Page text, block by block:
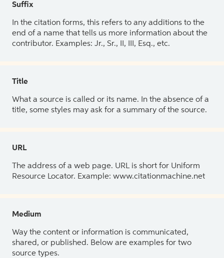
Suffix
In the citation forms, this refers to any additions to the
end of a name that tells us more information about the
contributor. Examples: Jr., Sr., II, III, Esq., etc.
Title
What a source is called or its name. In the absence of a
title, some styles may ask for a summary of the source.
URL
The address of a web page. URL is short for Uniform
Resource Locator. Example: www.citationmachine.net
Medium
Way the content or information is communicated,
shared, or published. Below are examples for two
source types.